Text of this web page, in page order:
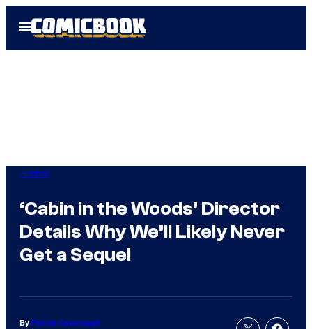
Open
Menu
Horror
‘Cabin in the Woods’ Director
Details Why We’ll Likely Never
Get a Sequel
By Patrick Cavanaugh